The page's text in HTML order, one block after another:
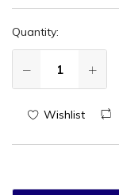
Quantity:
Wishlist